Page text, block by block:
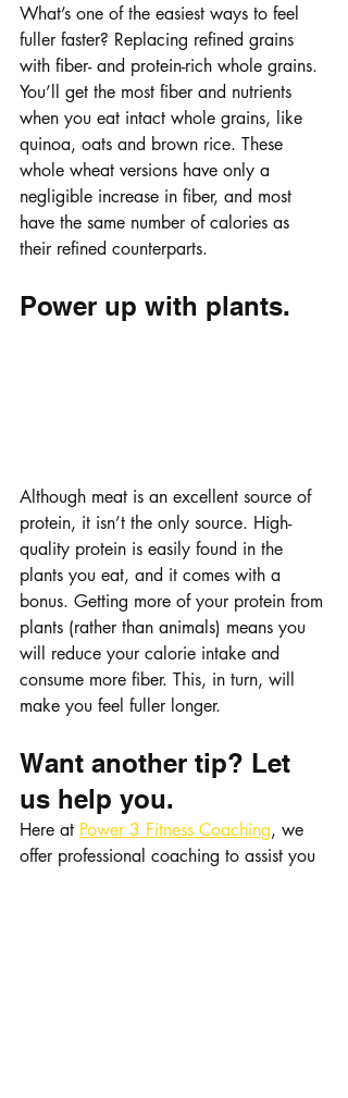
What’s one of the easiest ways to feel
fuller faster? Replacing refined grains
with fiber- and protein-rich whole grains.
You’ll get the most fiber and nutrients
when you eat intact whole grains, like
quinoa, oats and brown rice. These
whole wheat versions have only a
negligible increase in fiber, and most
have the same number of calories as
their refined counterparts.
Power up with plants.
Although meat is an excellent source of
protein, it isn’t the only source. High-
quality protein is easily found in the
plants you eat, and it comes with a
bonus. Getting more of your protein from
plants (rather than animals) means you
will reduce your calorie intake and
consume more fiber. This, in turn, will
make you feel fuller longer.
Want another tip? Let
us help you.
Here at Power 3 Fitness Coaching, we
offer professional coaching to assist you